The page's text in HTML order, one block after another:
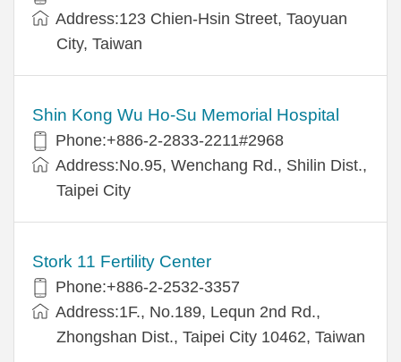
Address:123 Chien-Hsin Street, Taoyuan
City, Taiwan
Shin Kong Wu Ho-Su Memorial Hospital
Phone:+886-2-2833-2211#2968
Address:No.95, Wenchang Rd., Shilin Dist.,
Taipei City
Stork 11 Fertility Center
Phone:+886-2-2532-3357
Address:1F., No.189, Lequn 2nd Rd.,
Zhongshan Dist., Taipei City 10462, Taiwan